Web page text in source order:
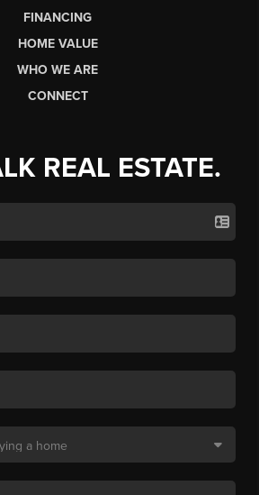
FINANCING
HOME VALUE
WHO WE ARE
CONNECT
REAL ESTATE.